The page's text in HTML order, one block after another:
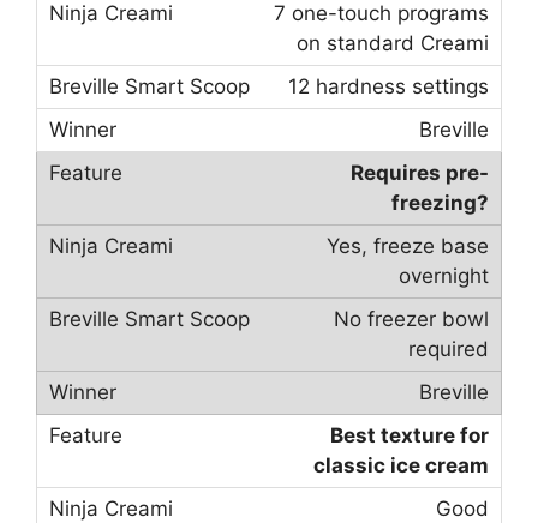
7 one-touch programs
on standard Creami
12 hardness settings
Breville
Requires pre-
freezing?
Yes, freeze base
overnight
No freezer bowl
required
Breville
Best texture for
classic ice cream
Good